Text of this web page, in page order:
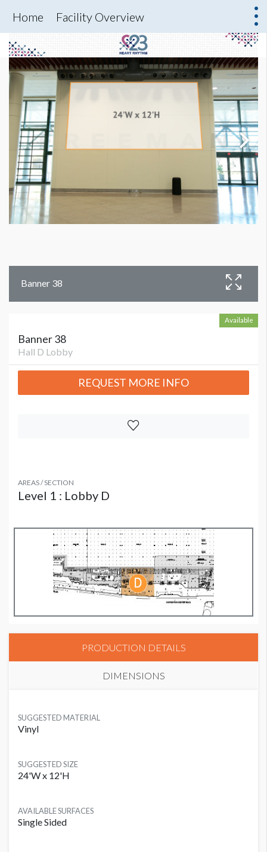
Home Facility Overview
Banner 38
Available
Banner 38
Hall D Lobby
REQUEST MORE INFO
AREAS / SECTION
Level 1 : Lobby D
PRODUCTION DETAILS
DIMENSIONS
SUGGESTED MATERIAL
Vinyl
SUGGESTED SIZE
24'W x 12'H
AVAILABLE SURFACES
Single Sided